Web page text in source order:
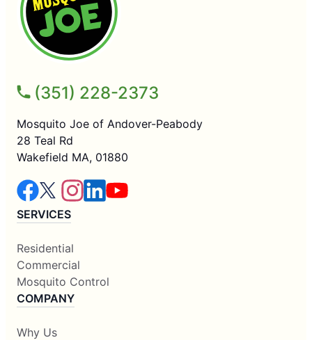
(351) 228-2373
Mosquito Joe of Andover-Peabody
28 Teal Rd
Wakefield MA, 01880
SERVICES
Residential
Commercial
Mosquito Control
COMPANY
Why Us